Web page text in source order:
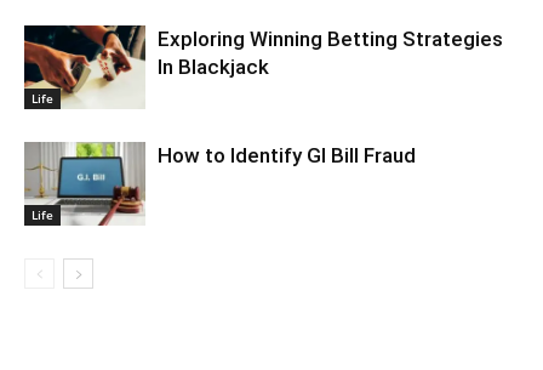
Life
Exploring Winning Betting Strategies
In Blackjack
Life
How to Identify GI Bill Fraud